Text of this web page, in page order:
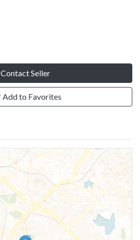
Contact Seller
Add to Favorites